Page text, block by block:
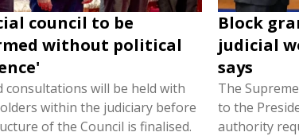
council to be
without political
consultations will be held with
within the judiciary before
of the Council is finalised.
Block
judicial
says
The
to the
authority